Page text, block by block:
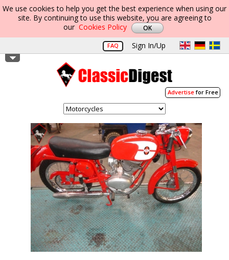
We use cookies to help you get the best experience when using our
site. By continuing to use this website, you are agreeing to
our Cookies Policy
FAQ Sign In/Up
Advertisefor Free